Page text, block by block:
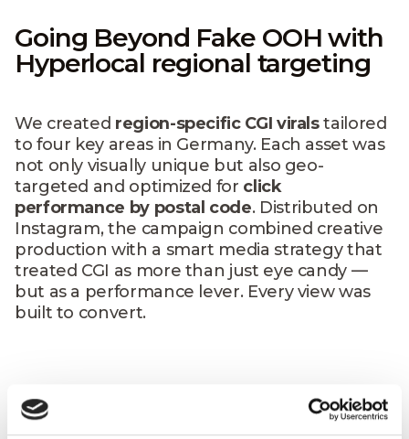
Going Beyond Fake OOH with
Hyperlocal regional targeting
We created region-specific CGI viralstailored
to four key areas in Germany. Each asset was
not only visually unique but also geo-
targeted and optimized for click
performance by postal code. Distributed on
Instagram, the campaign combined creative
production with a smart media strategy that
treated CGI as more than just eye candy —
but as a performance lever. Every view was
built to convert.